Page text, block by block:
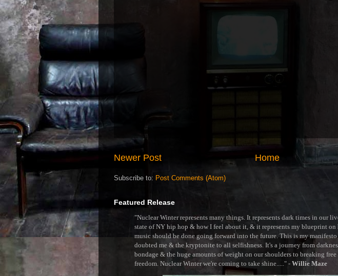
Newer Post Home
Subscribe to: Post Comments (Atom)
Featured Release
"Nuclear Winter represents many things. It represents dark times in our
state of NY hip hop & how I feel about it, & it represents my blueprint
music should be done going forward into the future. This is my
doubted me & the kryptonite to all selfishness. It's a journey from
bondage & the huge amounts of weight on our shoulders to breaking
freedom. Nuclear Winter we're coming to take shine....." - Willie Maze